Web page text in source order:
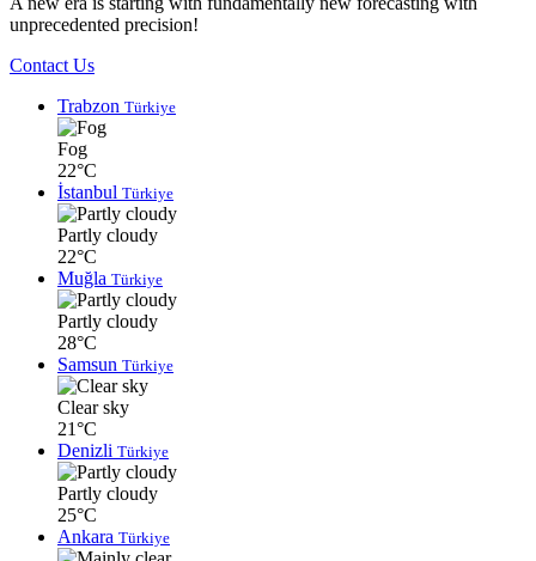
unprecedented precision!
Contact Us
Trabzon Türkiye
Fog
22°C
İstanbul Türkiye
Partly cloudy
22°C
Muğla Türkiye
Partly cloudy
28°C
Samsun Türkiye
Clear sky
21°C
Denizli Türkiye
Partly cloudy
25°C
Ankara Türkiye